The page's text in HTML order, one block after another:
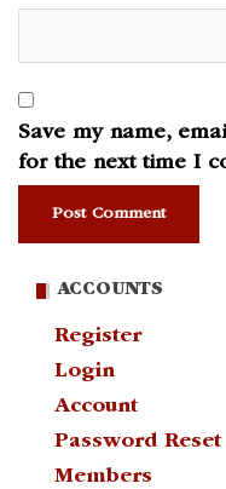
Save my name,
for the next time I
ACCOUNTS
Register
Login
Account
Password Reset
Members